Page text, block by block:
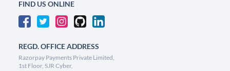
FIND US ONLINE
REGD. OFFICE ADDRESS
Razorpay Payments Private Limited,
1st Floor, SJR Cyber,